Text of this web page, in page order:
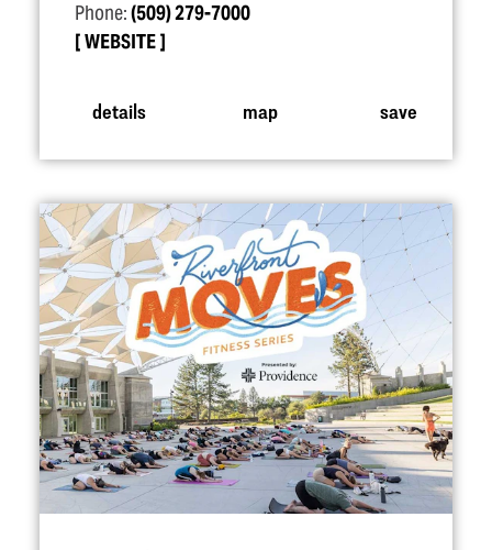
Phone:(509) 279-7000
WEBSITE
details map save